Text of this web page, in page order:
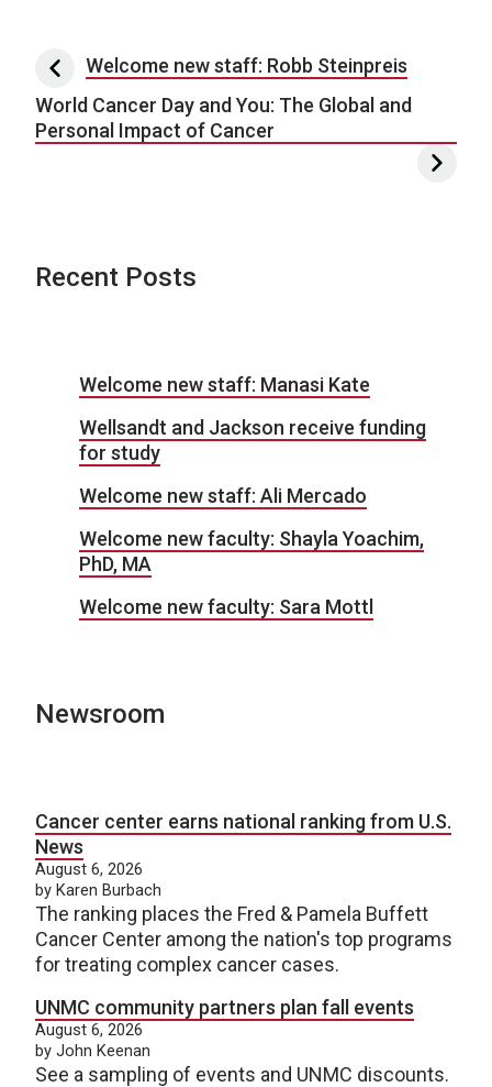
Post navigation
Welcome new staff: Robb Steinpreis
World Cancer Day and You: The Global and
Personal Impact of Cancer
Recent Posts
Welcome new staff: Manasi Kate
Wellsandt and Jackson receive funding
for study
Welcome new staff: Ali Mercado
Welcome new faculty: Shayla Yoachim,
PhD, MA
Welcome new faculty: Sara Mottl
Newsroom
Cancer center earns national ranking from U.S.
News
August 6, 2026
by Karen Burbach
The ranking places the Fred & Pamela Buffett
Cancer Center among the nation's top programs
for treating complex cancer cases.
UNMC community partners plan fall events
August 6, 2026
by John Keenan
See a sampling of events and UNMC discounts.